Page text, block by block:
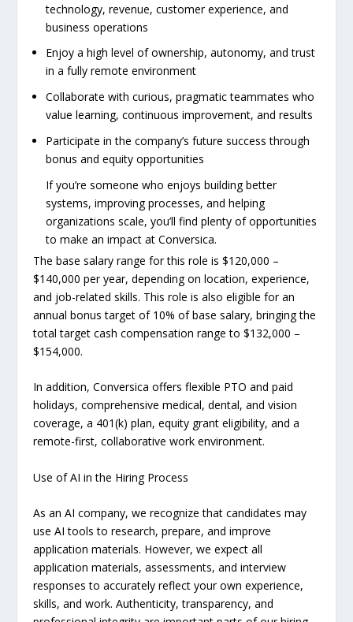
technology, revenue, customer experience, and
business operations
Enjoy a high level of ownership, autonomy, and trust
in a fully remote environment
Collaborate with curious, pragmatic teammates who
value learning, continuous improvement, and results
Participate in the company’s future success through
bonus and equity opportunities
If you’re someone who enjoys building better
systems, improving processes, and helping
organizations scale, you’ll find plenty of opportunities
to make an impact at Conversica.
The base salary range for this role is $120,000 –
$140,000 per year, depending on location, experience,
and job-related skills. This role is also eligible for an
annual bonus target of 10% of base salary, bringing the
total target cash compensation range to $132,000 –
$154,000.
In addition, Conversica offers flexible PTO and paid
holidays, comprehensive medical, dental, and vision
coverage, a 401(k) plan, equity grant eligibility, and a
remote-first, collaborative work environment.
Use of AI in the Hiring Process
As an AI company, we recognize that candidates may
use AI tools to research, prepare, and improve
application materials. However, we expect all
application materials, assessments, and interview
responses to accurately reflect your own experience,
skills, and work. Authenticity, transparency, and